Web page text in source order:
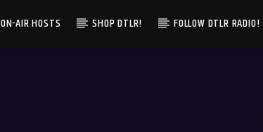
ON-AIR HOSTS SHOP DTLR! FOLLOW DTLR RADIO!